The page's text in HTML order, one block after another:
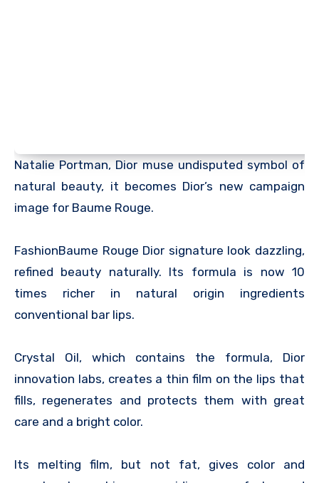
Natalie Portman, Dior muse undisputed symbol of
natural beauty, it becomes Dior’s new campaign
image for Baume Rouge.
FashionBaume Rouge Dior signature look dazzling,
refined beauty naturally. Its formula is now 10
times richer in natural origin ingredients
conventional bar lips.
Crystal Oil, which contains the formula, Dior
innovation labs, creates a thin film on the lips that
fills, regenerates and protects them with great
care and a bright color.
Its melting film, but not fat, gives color and